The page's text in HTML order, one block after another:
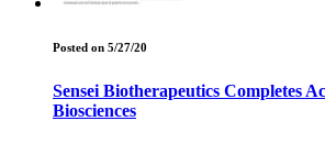
Posted on 5/27/20
Sensei Biotherapeutics Completes
Biosciences